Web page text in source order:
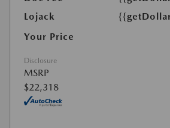
Lojack
Your Price
Disclosure
MSRP
$22,318